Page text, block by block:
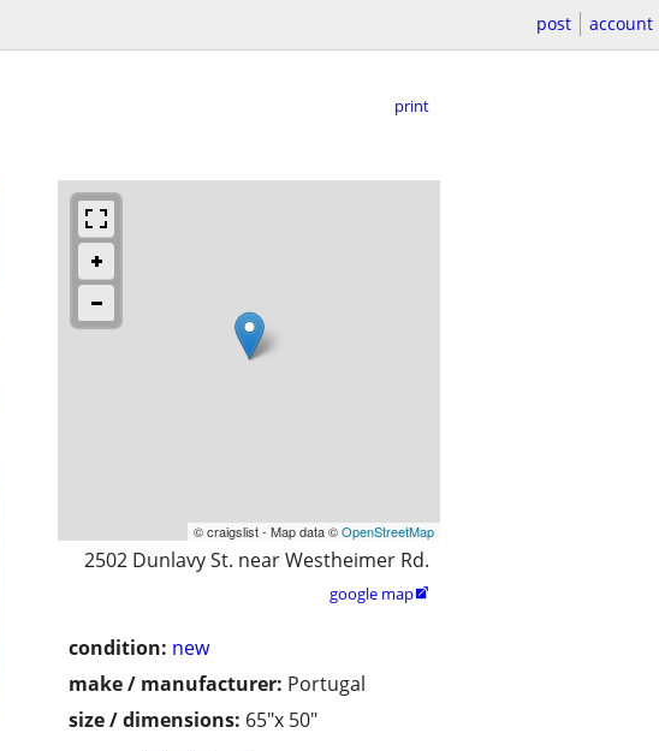
post account
print
© craigslist - Map data ©OpenStreetMap
2502 Dunlavy St. near Westheimer Rd.
google map
condition: new
make / manufacturer: Portugal
size / dimensions: 65"x 50"